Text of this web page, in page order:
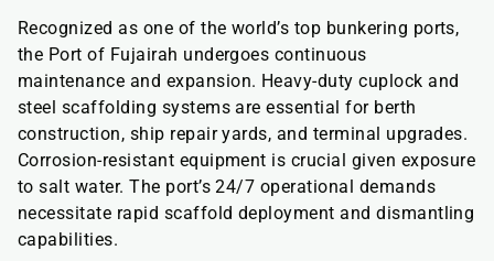
Recognized as one of the world’s top bunkering ports,
the Port of Fujairah undergoes continuous
maintenance and expansion. Heavy-duty cuplock and
steel scaffolding systems are essential for berth
construction, ship repair yards, and terminal upgrades.
Corrosion-resistant equipment is crucial given exposure
to salt water. The port’s 24/7 operational demands
necessitate rapid scaffold deployment and dismantling
capabilities.